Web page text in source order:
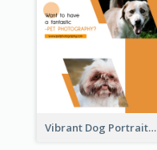
Vibrant Dog Portrait Instagram Story Design Template